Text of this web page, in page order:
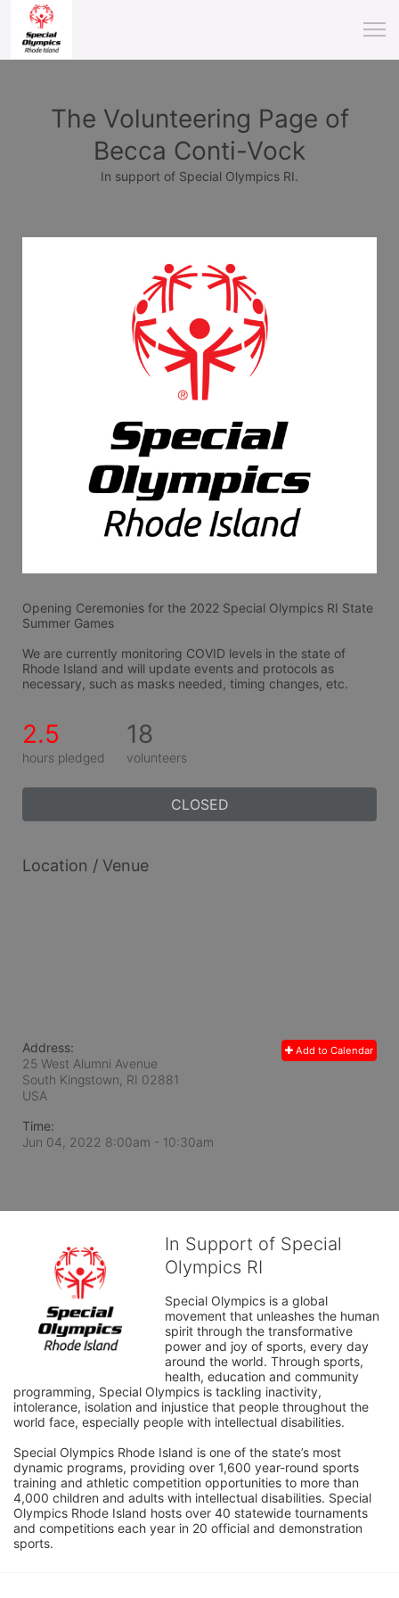
The Volunteering Page of
Becca Conti-Vock
In support of Special Olympics RI.
Opening Ceremonies for the 2022 Special Olympics RI State
Summer Games
We are currently monitoring COVID levels in the state of
Rhode Island and will update events and protocols as
necessary, such as masks needed, timing changes, etc.
2.5
hours pledged
18
volunteers
CLOSED
Location / Venue
Add to Calendar
Address:
25 West Alumni Avenue
South Kingstown, RI 02881
USA
Time:
Jun 04, 2022 8:00am - 10:30am
In Support of Special
Olympics RI
Special Olympics is a global
movement that unleashes the human
spirit through the transformative
power and joy of sports, every day
around the world. Through sports,
health, education and community
programming, Special Olympics is tackling inactivity,
intolerance, isolation and injustice that people throughout the
world face, especially people with intellectual disabilities.
Special Olympics Rhode Island is one of the state’s most
dynamic programs, providing over 1,600 year-round sports
training and athletic competition opportunities to more than
4,000 children and adults with intellectual disabilities. Special
Olympics Rhode Island hosts over 40 statewide tournaments
and competitions each year in 20 official and demonstration
sports.